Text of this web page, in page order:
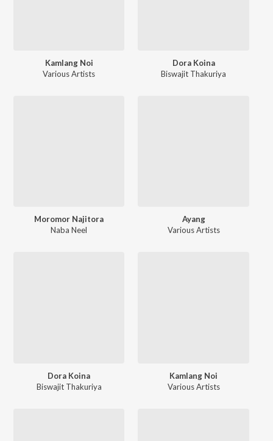
Kamlang Noi
Various Artists
Dora Koina
Biswajit Thakuriya
Moromor Najitora
Naba Neel
Ayang
Various Artists
Dora Koina
Biswajit Thakuriya
Kamlang Noi
Various Artists